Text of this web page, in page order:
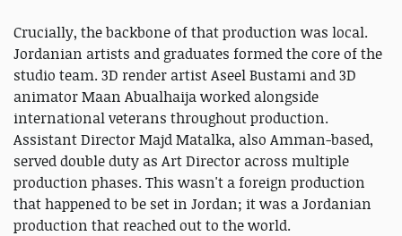
Crucially, the backbone of that production was local.
Jordanian artists and graduates formed the core of the
studio team. 3D render artist Aseel Bustami and 3D
animator Maan Abualhaija worked alongside
international veterans throughout production.
Assistant Director Majd Matalka, also Amman-based,
served double duty as Art Director across multiple
production phases. This wasn't a foreign production
that happened to be set in Jordan; it was a Jordanian
production that reached out to the world.